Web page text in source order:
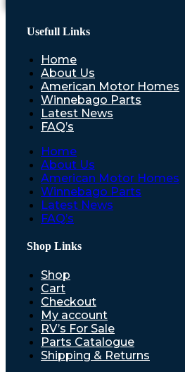
Usefull Links
Home
About Us
American Motor Homes
Winnebago Parts
Latest News
FAQ’s
Home
About Us
American Motor Homes
Winnebago Parts
Latest News
FAQ’s
Shop Links
Shop
Cart
Checkout
My account
RV’s For Sale
Parts Catalogue
Shipping & Returns